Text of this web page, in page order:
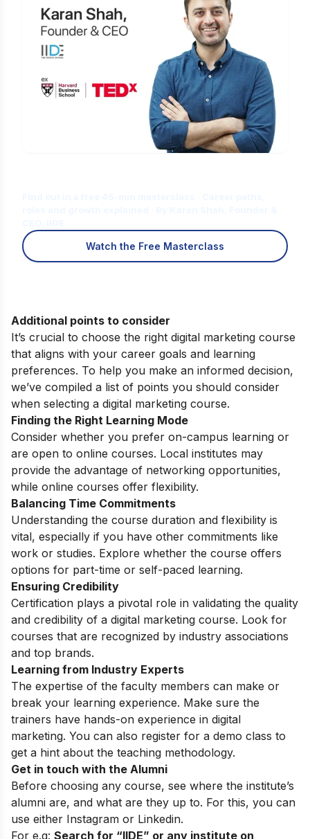
Watch the Free Masterclass
Additional points to consider
It’s crucial to choose the right digital marketing course
that aligns with your career goals and learning
preferences. To help you make an informed decision,
we’ve compiled a list of points you should consider
when selecting a digital marketing course.
Finding the Right Learning Mode
Consider whether you prefer on-campus learning or
are open to online courses. Local institutes may
provide the advantage of networking opportunities,
while online courses offer flexibility.
Balancing Time Commitments
Understanding the course duration and flexibility is
vital, especially if you have other commitments like
work or studies. Explore whether the course offers
options for part-time or self-paced learning.
Ensuring Credibility
Certification plays a pivotal role in validating the quality
and credibility of a digital marketing course. Look for
courses that are recognized by industry associations
and top brands.
Learning from Industry Experts
The expertise of the faculty members can make or
break your learning experience. Make sure the
trainers have hands-on experience in digital
marketing. You can also register for a demo class to
get a hint about the teaching methodology.
Get in touch with the Alumni
Before choosing any course, see where the institute’s
alumni are, and what are they up to. For this, you can
use either Instagram or Linkedin.
For e.g: Search for “IIDE” or any institute on